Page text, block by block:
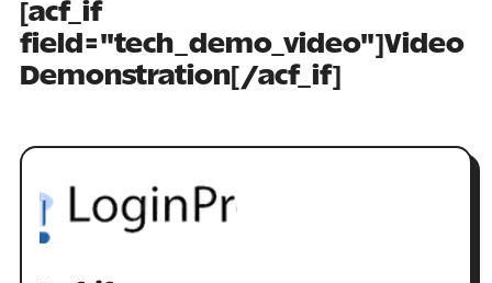
[acf_if
field="tech_demo_video"]Video
Demonstration[/acf_if]